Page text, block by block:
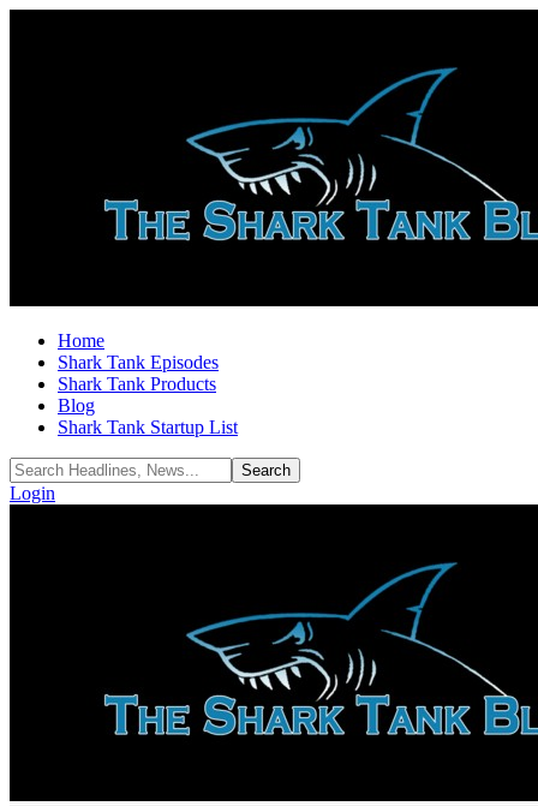
Home
Shark Tank Episodes
Shark Tank Products
Blog
Shark Tank Startup List
Login